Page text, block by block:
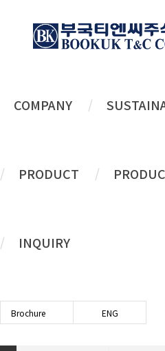
COMPANY
PRODUCT
INQUIRY
Brochure ENG
TO SATISFY